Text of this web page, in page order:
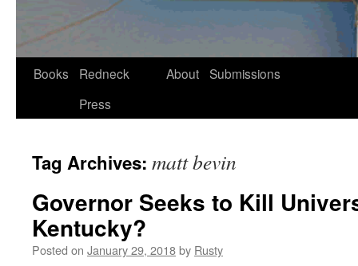
Skip
Books
Redneck
Press
About Submissions
Tag Archives: matt bevin
Governor Seeks to Kill
Kentucky?
Posted on January 29, 2018by Rusty